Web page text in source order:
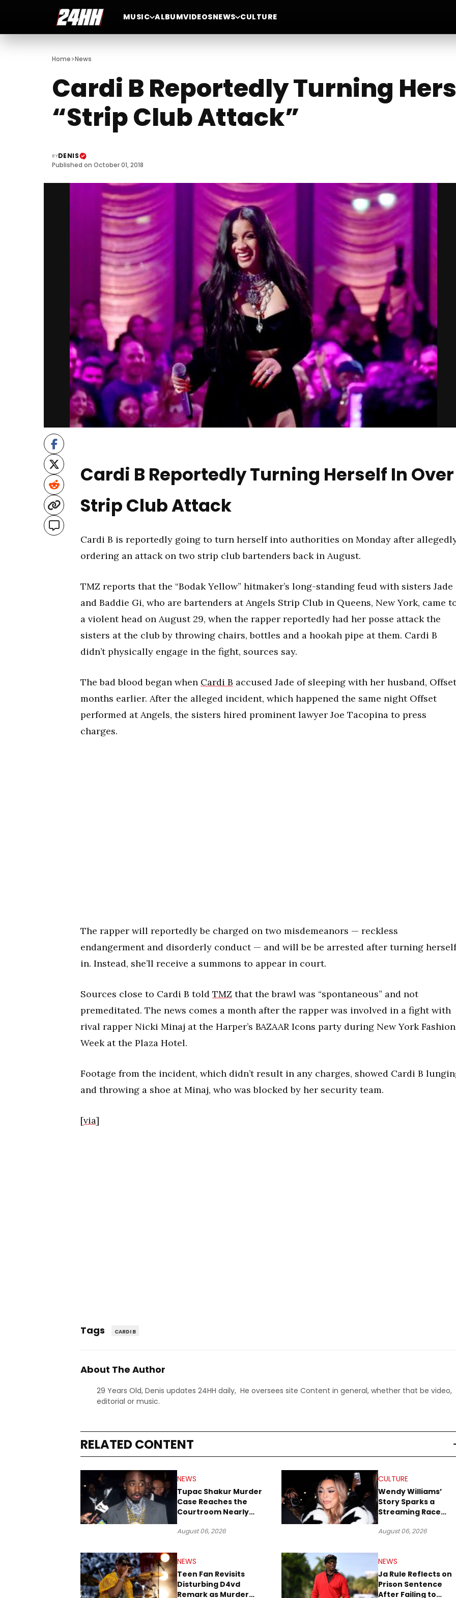
MUSIC ALBUMVIDEOSNEWS CULTURE
Home>News
Cardi B Reportedly Turning
“Strip Club Attack”
BYDENIS
Published on October 01, 2018
Cardi B Reportedly Turning Herself In Over
Strip Club Attack
Cardi B is reportedly going to turn herself into authorities on Monday after
ordering an attack on two strip club bartenders back in August.
TMZ reports that the “Bodak Yellow” hitmaker’s long-standing feud with sisters Jade
and Baddie Gi, who are bartenders at Angels Strip Club in Queens, New York, came
a violent head on August 29, when the rapper reportedly had her posse attack the
sisters at the club by throwing chairs, bottles and a hookah pipe at them. Cardi B
didn’t physically engage in the fight, sources say.
The bad blood began when Cardi B accused Jade of sleeping with her husband,
months earlier. After the alleged incident, which happened the same night Offset
performed at Angels, the sisters hired prominent lawyer Joe Tacopina to press
charges.
The rapper will reportedly be charged on two misdemeanors — reckless
endangerment and disorderly conduct — and will be be arrested after turning herself
in. Instead, she’ll receive a summons to appear in court.
Sources close to Cardi B told TMZ that the brawl was “spontaneous” and not
premeditated. The news comes a month after the rapper was involved in a fight with
rival rapper Nicki Minaj at the Harper’s BAZAAR Icons party during New York Fashion
Week at the Plaza Hotel.
Footage from the incident, which didn’t result in any charges, showed Cardi B
and throwing a shoe at Minaj, who was blocked by her security team.
[via]
Tags CARDI B
About The Author
29 Years Old, Denis updates 24HH daily, He oversees site Content in general, whether that be video,
editorial or music.
RELATED CONTENT
NEWS
Tupac Shakur Murder
Case Reaches the
Courtroom Nearly
August 06, 2026
CULTURE
Wendy Williams’
Story Sparks a
Streaming Race
and Netflix
August 06, 2026
NEWS
Teen Fan Revisits
Disturbing D4vd
Remark as Murder
NEWS
Ja Rule Reflects on
Prison Sentence
After Failing to